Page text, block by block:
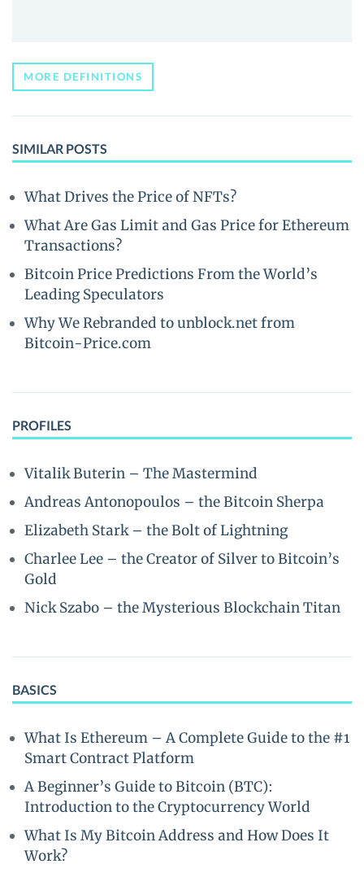
MORE DEFINITIONS
SIMILAR POSTS
What Drives the Price of NFTs?
What Are Gas Limit and Gas Price for Ethereum
Transactions?
Bitcoin Price Predictions From the World’s
Leading Speculators
Why We Rebranded to unblock.net from
Bitcoin-Price.com
PROFILES
Vitalik Buterin – The Mastermind
Andreas Antonopoulos – the Bitcoin Sherpa
Elizabeth Stark – the Bolt of Lightning
Charlee Lee – the Creator of Silver to Bitcoin’s
Gold
Nick Szabo – the Mysterious Blockchain Titan
BASICS
What Is Ethereum – A Complete Guide to the #1
Smart Contract Platform
A Beginner’s Guide to Bitcoin (BTC):
Introduction to the Cryptocurrency World
What Is My Bitcoin Address and How Does It
Work?